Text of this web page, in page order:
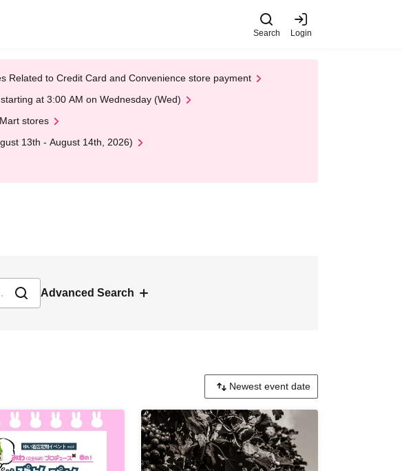
Search Login
Related to Credit Card and Convenience store payment
at 3:00 AM on Wednesday (Wed)
stores
13th - August 14th, 2026)
Advanced Search